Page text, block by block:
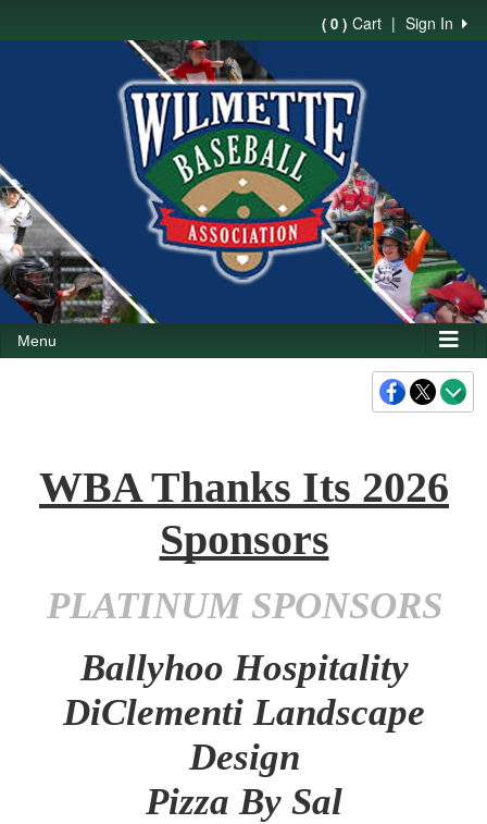
Sign In
|
( 0 ) Cart
Menu
WBA Thanks Its 2026
Sponsors
PLATINUM SPONSORS
Ballyhoo Hospitality
DiClementi Landscape
Design
Pizza By Sal